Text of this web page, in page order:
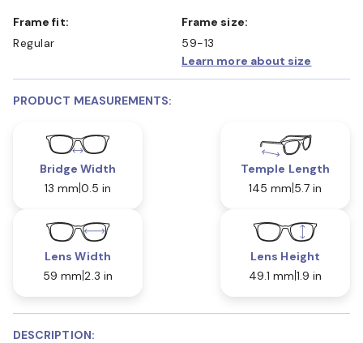
Frame fit:
Regular
Frame size:
59-13
Learn more about size
PRODUCT MEASUREMENTS:
Bridge Width
13 mm 0.5 in
Temple Length
145 mm 5.7 in
Lens Width
59 mm 2.3 in
Lens Height
49.1 mm 1.9 in
DESCRIPTION: